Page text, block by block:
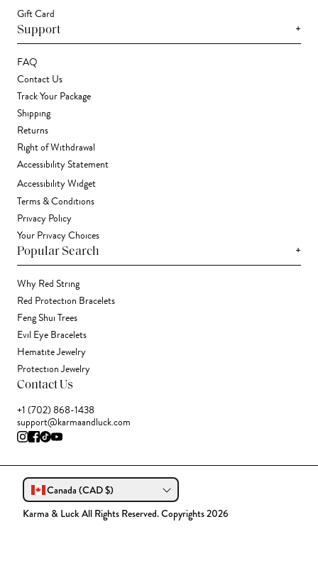
Gift Card
Support +
FAQ
Contact Us
Track Your Package
Shipping
Returns
Right of Withdrawal
Accessibility Statement
Accessibility Widget
Terms & Conditions
Privacy Policy
Your Privacy Choices
Popular Search +
Why Red String
Red Protection Bracelets
Feng Shui Trees
Evil Eye Bracelets
Hematite Jewelry
Protection Jewelry
Contact Us
+1 (702) 868-1438
support@karmaandluck.com
Canada (CAD $)
Karma & Luck All Rights Reserved. Copyrights 2026